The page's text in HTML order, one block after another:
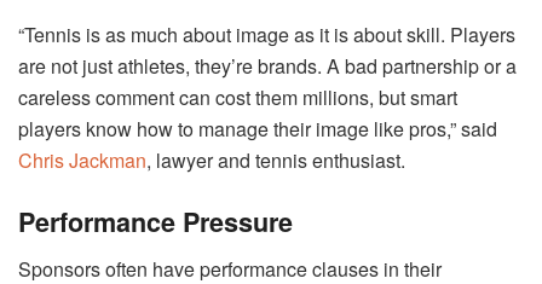
“Tennis is as much about image as it is about skill. Players
are not just athletes, they’re brands. A bad partnership or a
careless comment can cost them millions, but smart
players know how to manage their image like pros,” said
Chris Jackman, lawyer and tennis enthusiast.
Performance Pressure
Sponsors often have performance clauses in their